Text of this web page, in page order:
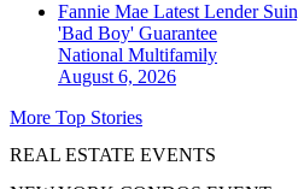
Fannie Mae Latest Lender
'Bad Boy' Guarantee
National Multifamily
August 6, 2026
More Top Stories
REAL ESTATE EVENTS